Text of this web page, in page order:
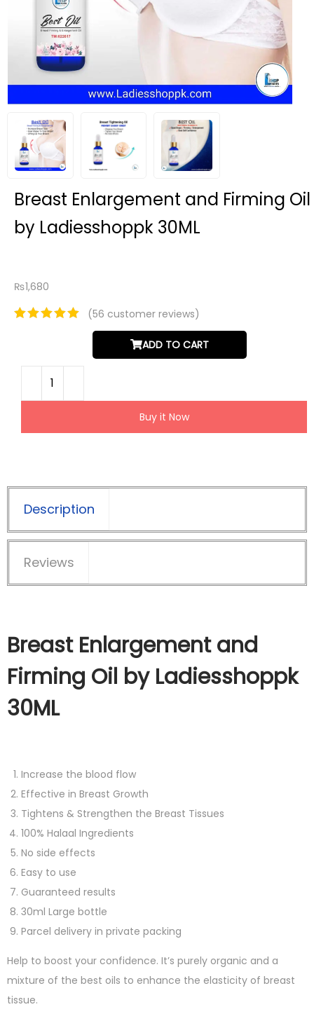
Breast Enlargement and Firming Oil
by Ladiesshoppk 30ML
₨1,680
(56 customer reviews)
ADD TO CART
Buy it Now
Description
Reviews
Breast Enlargement and
Firming Oil by Ladiesshoppk
30ML
Increase the blood flow
Effective in Breast Growth
Tightens & Strengthen the Breast Tissues
100% Halaal Ingredients
No side effects
Easy to use
Guaranteed results
30ml Large bottle
Parcel delivery in private packing
Help to boost your confidence. It’s purely organic and a
mixture of the best oils to enhance the elasticity of breast
tissue.